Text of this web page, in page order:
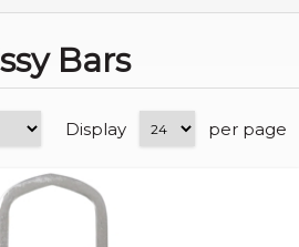
Bars
Display per page